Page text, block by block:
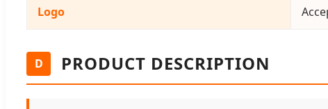
Logo
D PRODUCT DESCRIPTION